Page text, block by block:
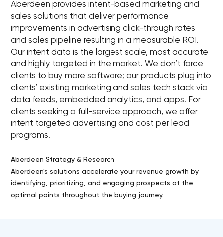
Aberdeen provides intent-based marketing and
sales solutions that deliver performance
improvements in advertising click-through rates
and sales pipeline resulting in a measurable ROI.
Our intent data is the largest scale, most accurate
and highly targeted in the market. We don’t force
clients to buy more software; our products plug into
clients’ existing marketing and sales tech stack via
data feeds, embedded analytics, and apps. For
clients seeking a full-service approach, we offer
intent targeted advertising and cost per lead
programs.
Aberdeen Strategy & Research
Aberdeen's solutions accelerate your revenue growth by
identifying, prioritizing, and engaging prospects at the
optimal points throughout the buying journey.